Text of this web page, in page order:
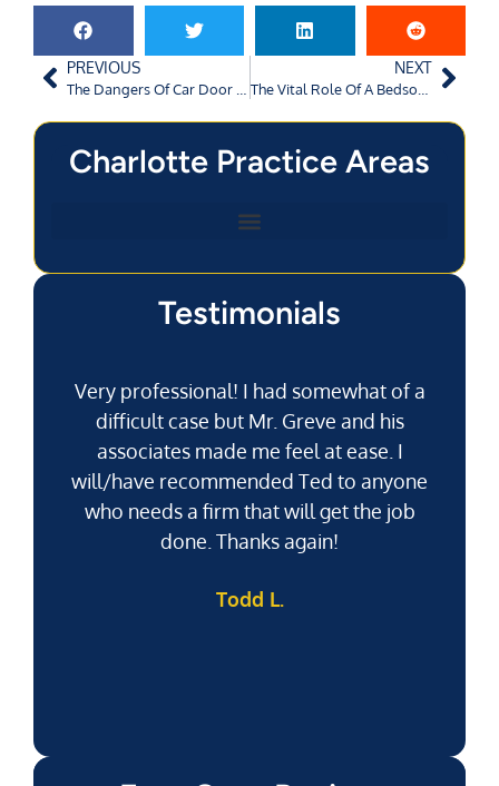
PREVIOUS NEXT
Charlotte Practice Areas
Testimonials
Very professional! I had somewhat of a
difficult case but Mr. Greve and his
associates made me feel at ease. I
will/have recommended Ted to anyone
who needs a firm that will get the job
done. Thanks again!
Todd L.